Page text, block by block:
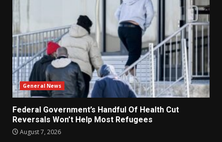
General News
Federal Government’s Handful Of Health Cut
Reversals Won’t Help Most Refugees
August 7, 2026